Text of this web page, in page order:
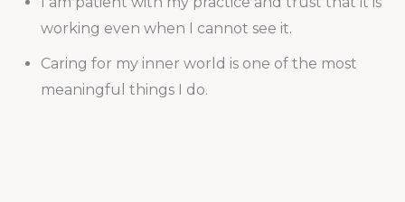
working even when I cannot see it.
Caring for my inner world is one of the most
meaningful things I do.